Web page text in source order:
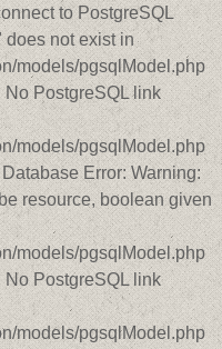
to PostgreSQL
does not exist in
models/pgsqlModel.php
PostgreSQL link
models/pgsqlModel.php
Error: Warning:
resource, boolean given
models/pgsqlModel.php
PostgreSQL link
models/pgsqlModel.php